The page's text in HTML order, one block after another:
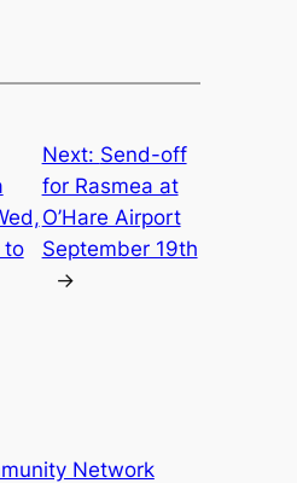
to
Next: Send-off
for Rasmea at
O’Hare Airport
September 19th
→
Network